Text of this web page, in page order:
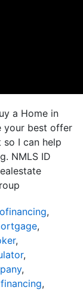
a Home in
your best offer
so I can help
NMLS ID
,
,
,
,
,
,